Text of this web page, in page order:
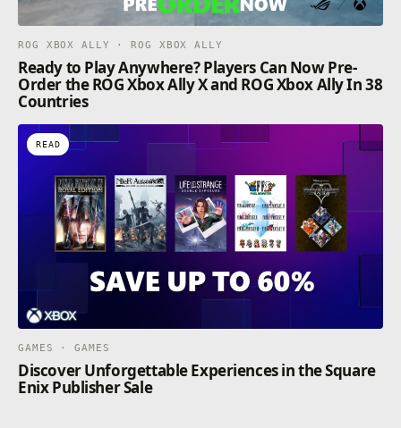
ROG XBOX ALLY · ROG XBOX ALLY
Ready to Play Anywhere? Players Can Now Pre-
Order the ROG Xbox Ally X and ROG Xbox Ally In 38
Countries
READ
GAMES · GAMES
Discover Unforgettable Experiences in the Square
Enix Publisher Sale